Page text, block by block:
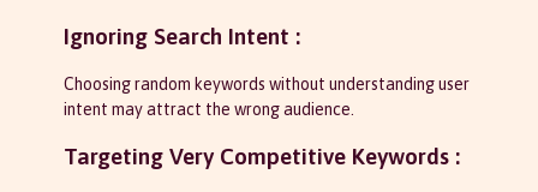
Ignoring Search Intent :
Choosing random keywords without understanding user
intent may attract the wrong audience.
Targeting Very Competitive Keywords :